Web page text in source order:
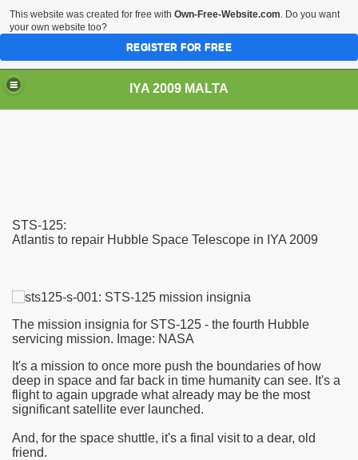
IYA 2009 MALTA
STS-125:
Atlantis to repair Hubble Space Telescope in IYA 2009
The mission insignia for STS-125 - the fourth Hubble
servicing mission. Image: NASA
It's a mission to once more push the boundaries of how
deep in space and far back in time humanity can see. It's a
flight to again upgrade what already may be the most
significant satellite ever launched.
And, for the space shuttle, it's a final visit to a dear, old
friend.
Malta
This website was created for free with Own-Free-Website.com. Do you want
your own website too?
REGISTER FOR FREE